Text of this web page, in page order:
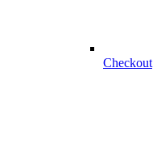
Checkout